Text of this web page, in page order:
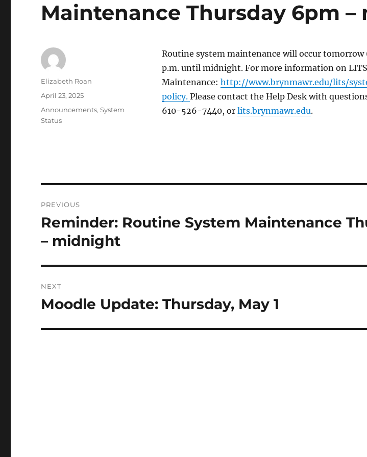
Maintenance Thursday 6pm
Routine system maintenance will occur
p.m. until midnight. For more information on
Maintenance: http://www.brynmawr.edu/lits/
policy. Please contact the Help Desk with
610-526-7440, or lits.brynmawr.edu.
Author
Elizabeth Roan
Posted
April 23, 2025
Categories
Announcements,System
Status
navigation
PREVIOUS
Previous
Reminder: Routine System Maintenance
– midnight
NEXT
Next
Moodle Update: Thursday, May 1